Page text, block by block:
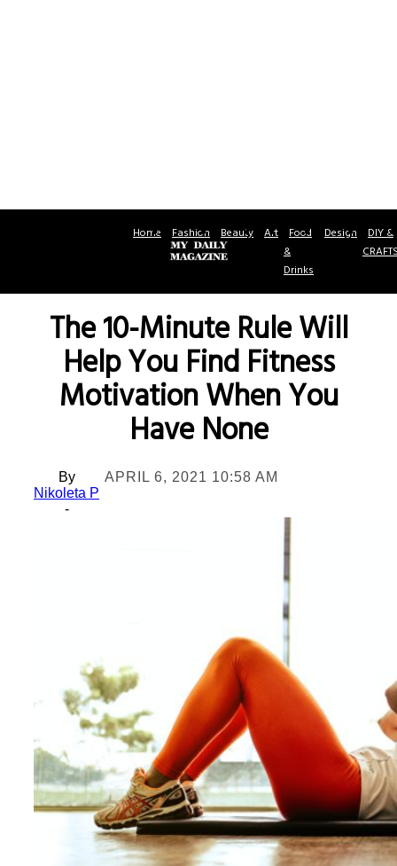
Home Fashion Beauty Art Food
&
Drinks
Design DIY &
The 10-Minute Rule Will
Help You Find Fitness
Motivation When You
Have None
By
Nikoleta P
-
APRIL 6, 2021 10:58 AM